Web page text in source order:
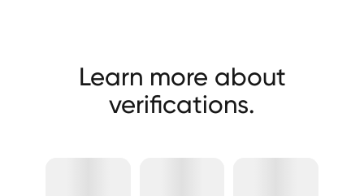
Learn more about
verifications.